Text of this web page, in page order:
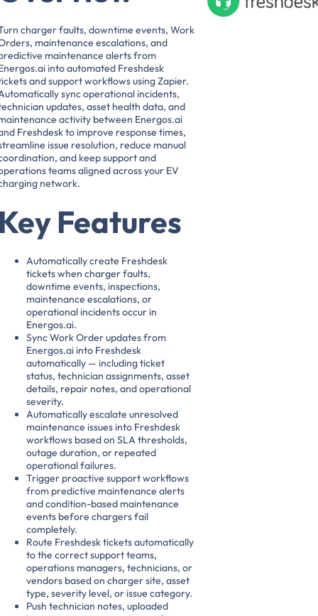
charger faults, downtime events, Work
maintenance escalations, and
maintenance alerts from
into automated Freshdesk
and support workflows using Zapier.
sync operational incidents,
updates, asset health data, and
activity between Energos.ai
Freshdesk to improve response times,
issue resolution, reduce manual
and keep support and
teams aligned across your EV
network.
Features
Automatically create Freshdesk
tickets when charger faults,
downtime events, inspections,
maintenance escalations, or
operational incidents occur in
Energos.ai.
Sync Work Order updates from
Energos.ai into Freshdesk
automatically — including ticket
status, technician assignments, asset
details, repair notes, and operational
severity.
Automatically escalate unresolved
maintenance issues into Freshdesk
workflows based on SLA thresholds,
outage duration, or repeated
operational failures.
Trigger proactive support workflows
from predictive maintenance alerts
and condition-based maintenance
events before chargers fail
completely.
Route Freshdesk tickets automatically
to the correct support teams,
operations managers, technicians, or
vendors based on charger site, asset
type, severity level, or issue category.
Push technician notes, uploaded